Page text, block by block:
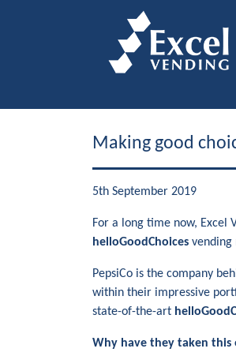
Making good
5th September 2019
For a long time now, Excel
helloGoodChoices vending
PepsiCo is the company
within their impressive
state-of-the-art
Why have they taken this